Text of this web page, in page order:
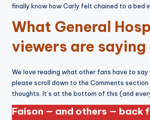
finally know how Carly felt chained to a bed
What General
viewers are saying
We love reading what other fans have to
please scroll down to the Comments section
thoughts. It’s at the bottom of this (and
Faison — and others — back